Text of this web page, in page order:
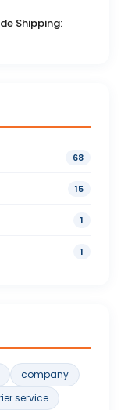
Shipping:
68
15
1
1
company
service